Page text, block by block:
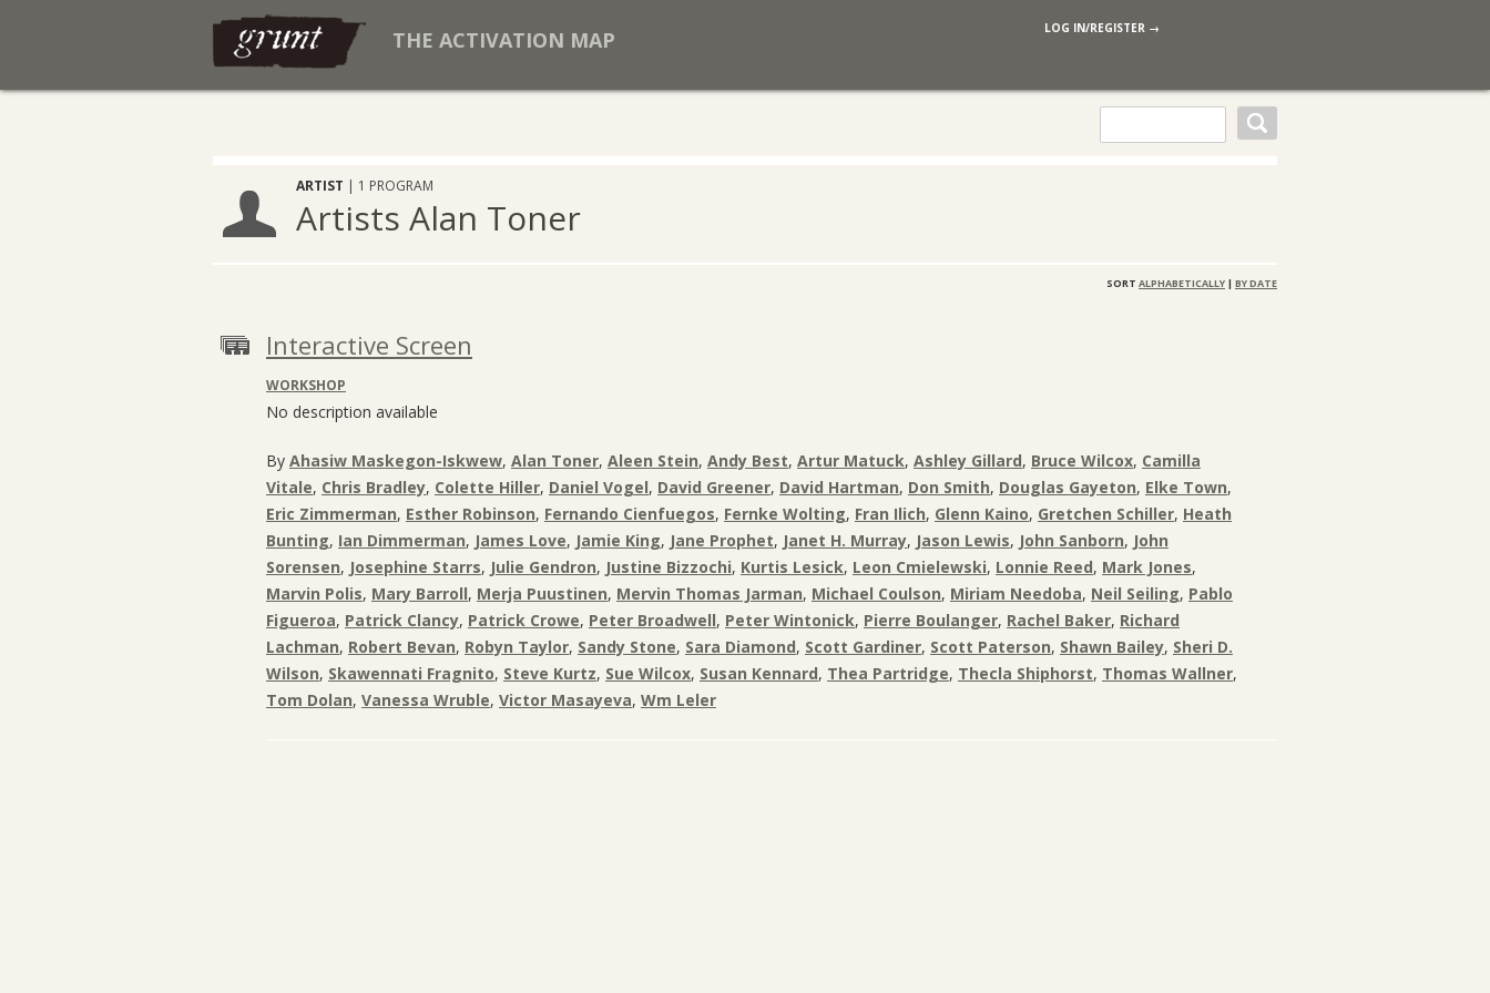
THE ACTIVATION MAP LOG IN/REGISTER →
ARTIST | 1 PROGRAM
Artists Alan Toner
SORT ALPHABETICALLY | BY DATE
Interactive Screen
WORKSHOP
No description available
By Ahasiw Maskegon-Iskwew, Alan Toner, Aleen Stein, Andy Best, Artur Matuck, Ashley Gillard, Bruce Wilcox, Camilla
Vitale, Chris Bradley, Colette Hiller, Daniel Vogel, David Greener, David Hartman, Don Smith, Douglas Gayeton, Elke Town,
Eric Zimmerman, Esther Robinson, Fernando Cienfuegos, Fernke Wolting, Fran Ilich, Glenn Kaino, Gretchen Schiller, Heath
Bunting, Ian Dimmerman, James Love, Jamie King, Jane Prophet, Janet H. Murray, Jason Lewis, John Sanborn, John
Sorensen, Josephine Starrs, Julie Gendron, Justine Bizzochi, Kurtis Lesick, Leon Cmielewski, Lonnie Reed, Mark Jones,
Marvin Polis, Mary Barroll, Merja Puustinen, Mervin Thomas Jarman, Michael Coulson, Miriam Needoba, Neil Seiling, Pablo
Figueroa, Patrick Clancy, Patrick Crowe, Peter Broadwell, Peter Wintonick, Pierre Boulanger, Rachel Baker, Richard
Lachman, Robert Bevan, Robyn Taylor, Sandy Stone, Sara Diamond, Scott Gardiner, Scott Paterson, Shawn Bailey, Sheri D.
Wilson, Skawennati Fragnito, Steve Kurtz, Sue Wilcox, Susan Kennard, Thea Partridge, Thecla Shiphorst, Thomas Wallner,
Tom Dolan, Vanessa Wruble, Victor Masayeva, Wm Leler